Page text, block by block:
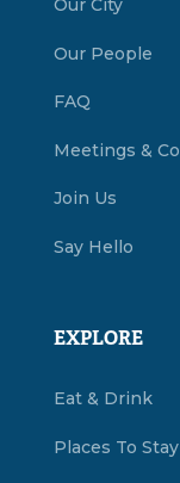
Our City
Our People
FAQ
Meetings &
Join Us
Say Hello
EXPLORE
Eat & Drink
Places To Stay